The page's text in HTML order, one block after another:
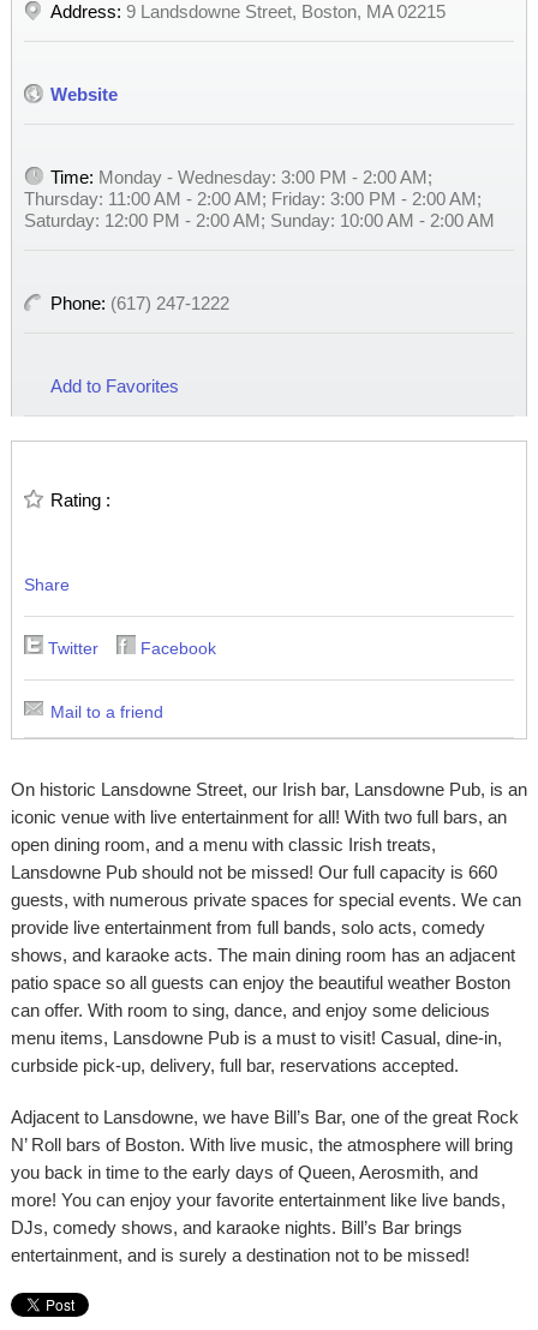
Address: 9 Landsdowne Street, Boston, MA 02215
Website
Time: Monday - Wednesday: 3:00 PM - 2:00 AM;
Thursday: 11:00 AM - 2:00 AM; Friday: 3:00 PM - 2:00 AM;
Saturday: 12:00 PM - 2:00 AM; Sunday: 10:00 AM - 2:00 AM
Phone: (617) 247-1222
Add to Favorites
Rating :
Share
Twitter Facebook
Mail to a friend
On historic Lansdowne Street, our Irish bar, Lansdowne Pub, is an
iconic venue with live entertainment for all! With two full bars, an
open dining room, and a menu with classic Irish treats,
Lansdowne Pub should not be missed! Our full capacity is 660
guests, with numerous private spaces for special events. We can
provide live entertainment from full bands, solo acts, comedy
shows, and karaoke acts. The main dining room has an adjacent
patio space so all guests can enjoy the beautiful weather Boston
can offer. With room to sing, dance, and enjoy some delicious
menu items, Lansdowne Pub is a must to visit! Casual, dine-in,
curbside pick-up, delivery, full bar, reservations accepted.
Adjacent to Lansdowne, we have Bill’s Bar, one of the great Rock
N’ Roll bars of Boston. With live music, the atmosphere will bring
you back in time to the early days of Queen, Aerosmith, and
more! You can enjoy your favorite entertainment like live bands,
DJs, comedy shows, and karaoke nights. Bill’s Bar brings
entertainment, and is surely a destination not to be missed!